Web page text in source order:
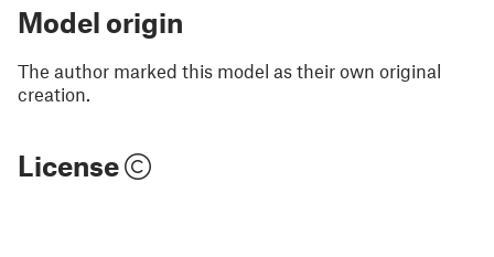
Model origin
The author marked this model as their own original
creation.
License